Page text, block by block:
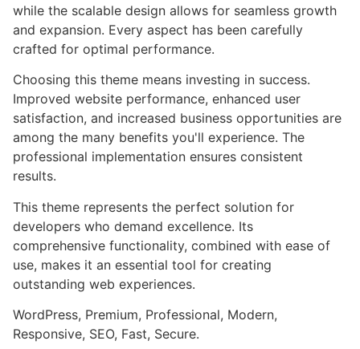
while the scalable design allows for seamless growth
and expansion. Every aspect has been carefully
crafted for optimal performance.
Choosing this theme means investing in success.
Improved website performance, enhanced user
satisfaction, and increased business opportunities are
among the many benefits you'll experience. The
professional implementation ensures consistent
results.
This theme represents the perfect solution for
developers who demand excellence. Its
comprehensive functionality, combined with ease of
use, makes it an essential tool for creating
outstanding web experiences.
WordPress, Premium, Professional, Modern,
Responsive, SEO, Fast, Secure.